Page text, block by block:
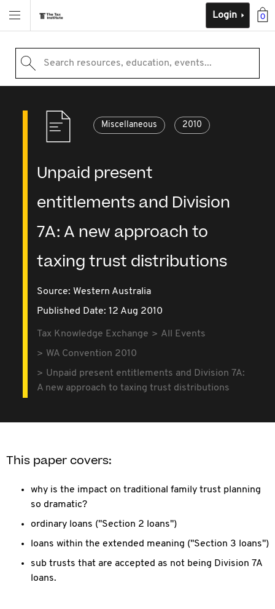
0
Login
Search resources, education, events...
Miscellaneous 2010
Unpaid present
entitlements and Division
7A: A new approach to
taxing trust distributions
Source: Western Australia
Published Date: 12 Aug 2010
Tax Knowledge Exchange
All Events
WA Convention 2010
Unpaid present entitlements and Division 7A:
A new approach to taxing trust distributions
This paper covers:
why is the impact on traditional family trust planning
so dramatic?
ordinary loans ("Section 2 loans")
loans within the extended meaning ("Section 3 loans")
sub trusts that are accepted as not being Division 7A
loans.